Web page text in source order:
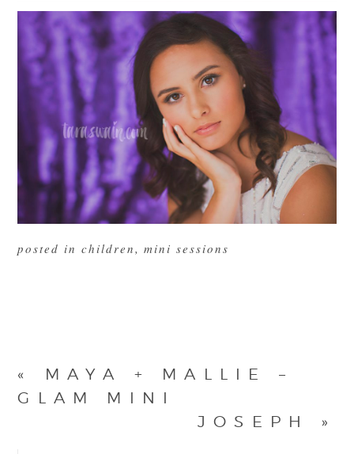
posted in children,mini sessions
«
MAYA + MALLIE –
GLAM MINI
JOSEPH
»